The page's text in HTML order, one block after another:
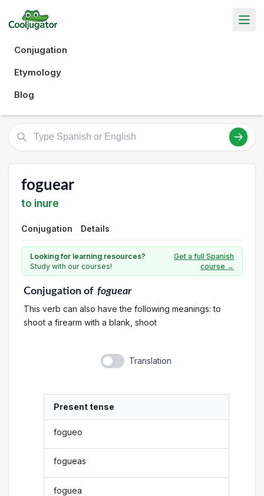
Conjugation
Etymology
Blog
foguear
to inure
Conjugation Details
Looking for learning resources?
Study with our courses!
Get a full Spanish
course →
Conjugationof foguear
This verb can also have the following meanings: to
shoot a firearm with a blank, shoot
Translation
Present tense
fogueo
fogueas
foguea